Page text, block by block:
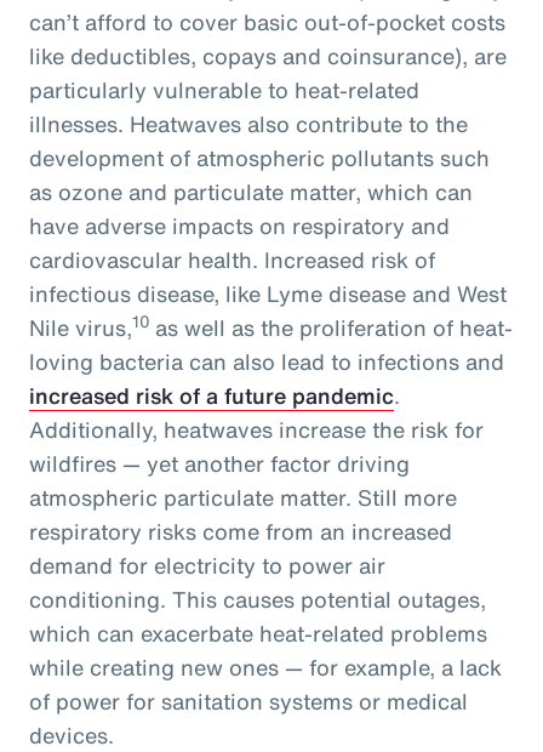
can’t afford to cover basic out-of-pocket costs
like deductibles, copays and coinsurance), are
particularly vulnerable to heat-related
illnesses. Heatwaves also contribute to the
development of atmospheric pollutants such
as ozone and particulate matter, which can
have adverse impacts on respiratory and
cardiovascular health. Increased risk of
infectious disease, like Lyme disease and West
Nile virus,10 as well as the proliferation of heat-
loving bacteria can also lead to infections and
increased risk of a future pandemic.
Additionally, heatwaves increase the risk for
wildfires — yet another factor driving
atmospheric particulate matter. Still more
respiratory risks come from an increased
demand for electricity to power air
conditioning. This causes potential outages,
which can exacerbate heat-related problems
while creating new ones — for example, a lack
of power for sanitation systems or medical
devices.